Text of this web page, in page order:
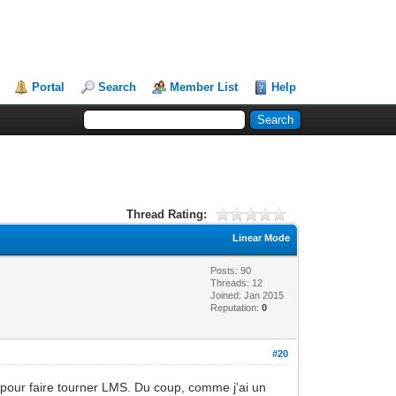
Portal Search Member List Help
Thread Rating:
Linear Mode
Posts: 90
Threads: 12
Joined: Jan 2015
Reputation:0
#20
faire tourner LMS. Du coup, comme j'ai un